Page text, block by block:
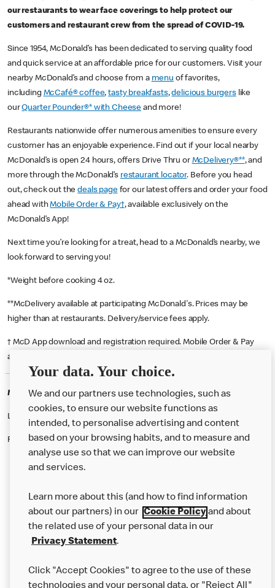
our restaurants to wear face coverings to help protect our
customers and restaurant crew from the spread of COVID-19.
Since 1954, McDonald’s has been dedicated to serving quality food
and quick service at an affordable price for our customers. Visit your
nearby McDonald’s and choose from a menu of favorites,
including McCafé® coffee,tasty breakfasts,delicious burgerslike
ourQuarter Pounder®* with Cheese and more!
Restaurants nationwide offer numerous amenities to ensure every
customer has an enjoyable experience. Find out if your local nearby
McDonald’s is open 24 hours, offers Drive Thru or McDelivery®**, and
more through the McDonald’s restaurant locator. Before you head
out, check out thedeals pagefor our latest offers and order your food
ahead withMobile Order & Pay†, available exclusively on the
McDonald’s App!
Next time you’re looking for a treat, head to a McDonald’s nearby, we
look forward to serving you!
*Weight before cooking 4 oz.
**McDelivery available at participating McDonald's. Prices may be
higher than at restaurants. Delivery/service fees apply.
† McD App download and registration required. Mobile Order & Pay
available at participating McDonald's.
McDonald's Careers MILTON KEYNES
Like eating at McDonalds? Ever thought of working here?
Please contact this restaurant directly to apply for the positions
Our Food
Careers
Help
Your data. Your choice.
We and our partners use technologies, such as
cookies, to ensure our website functions as
intended, to personalise advertising and content
based on your browsing habits, and to measure and
analyse use so that we can improve our website
and services.
Learn more about this (and how to find information
about our partners) in our Cookie Policyand about
the related use of your personal data in our
Privacy Statement.
Click "Accept Cookies" to agree to the use of these